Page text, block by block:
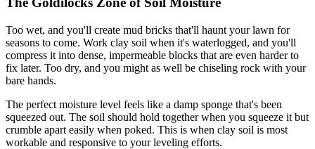
Too wet, and you'll create mud bricks that'll haunt your lawn for
seasons to come. Work clay soil when it's waterlogged, and you'll
compress it into dense, impermeable blocks that are even harder to
fix later. Too dry, and you might as well be chiseling rock with your
bare hands.
The perfect moisture level feels like a damp sponge that's been
squeezed out. The soil should hold together when you squeeze it but
crumble apart easily when poked. This is when clay soil is most
workable and responsive to your leveling efforts.